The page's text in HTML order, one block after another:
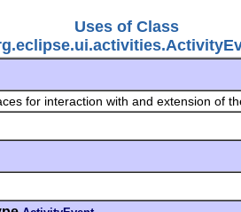
Uses of Class
for interaction with and extension of